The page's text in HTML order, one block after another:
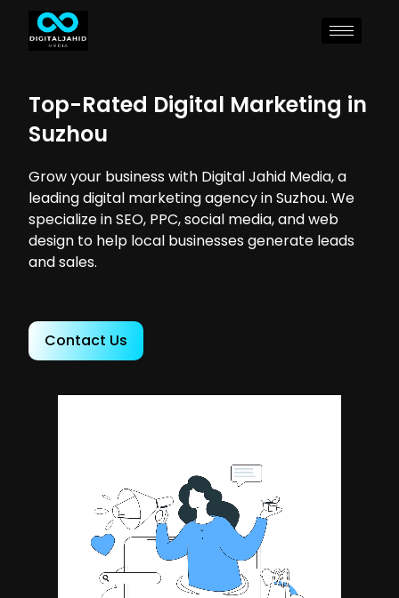
Top-Rated Digital Marketing in
Suzhou
Grow your business with Digital Jahid Media, a
leading digital marketing agency in Suzhou. We
specialize in SEO, PPC, social media, and web
design to help local businesses generate leads
and sales.
Contact Us